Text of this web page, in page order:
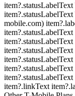
mobile.com)
item?.linkText